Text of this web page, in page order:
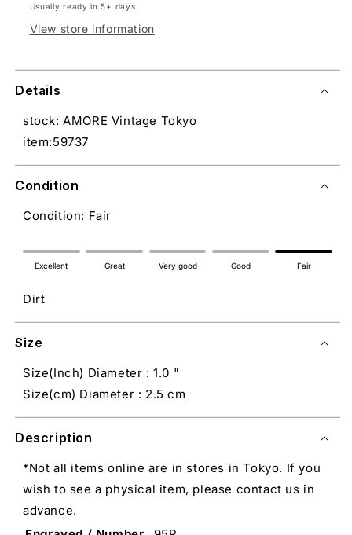
Usually ready in 5+ days
View store information
Details
stock: AMORE Vintage Tokyo
item:59737
Condition
Condition: Fair
Excellent Great Very good Good Fair
Dirt
Size
Size(Inch) Diameter : 1.0 "
Size(cm) Diameter : 2.5 cm
Description
*Not all items online are in stores in Tokyo. If you
wish to see a physical item, please contact us in
advance.